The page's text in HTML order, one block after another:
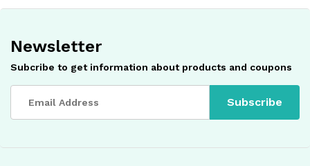
Newsletter
Subcribe to get information about products and coupons